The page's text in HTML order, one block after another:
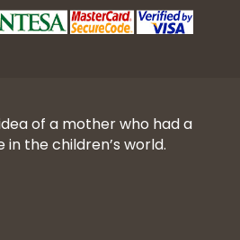
of a mother who had a
the children’s world.